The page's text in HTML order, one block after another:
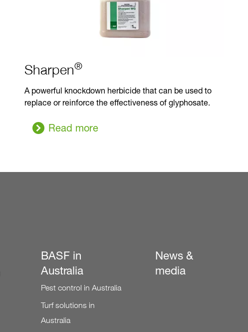
Sharpen®
A powerful knockdown herbicide that can be used to
replace or reinforce the effectiveness of glyphosate.
Read more
BASF in
Australia
Pest control in Australia
Turf solutions in
Australia
News &
media